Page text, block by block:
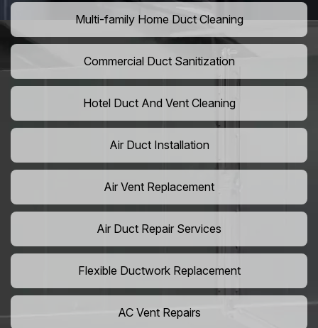
Multi-family Home Duct Cleaning
Commercial Duct Sanitization
Hotel Duct And Vent Cleaning
Air Duct Installation
Air Vent Replacement
Air Duct Repair Services
Flexible Ductwork Replacement
AC Vent Repairs